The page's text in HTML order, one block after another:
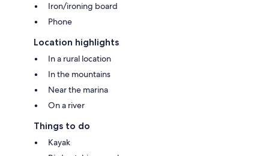
Iron/ironing board
Phone
Location highlights
In a rural location
In the mountains
Near the marina
On a river
Things to do
Kayak